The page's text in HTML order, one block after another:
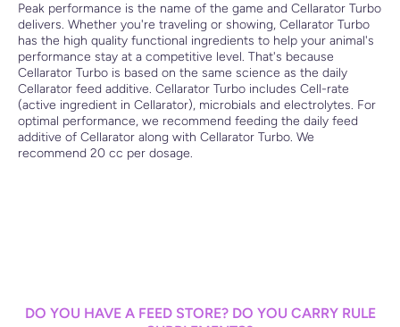
Peak performance is the name of the game and Cellarator Turbo
delivers. Whether you're traveling or showing, Cellarator Turbo
has the high quality functional ingredients to help your animal's
performance stay at a competitive level. That's because
Cellarator Turbo is based on the same science as the daily
Cellarator feed additive. Cellarator Turbo includes Cell-rate
(active ingredient in Cellarator), microbials and electrolytes. For
optimal performance, we recommend feeding the daily feed
additive of Cellarator along with Cellarator Turbo. We
recommend 20 cc per dosage.
DO YOU HAVE A FEED STORE? DO YOU CARRY RULE